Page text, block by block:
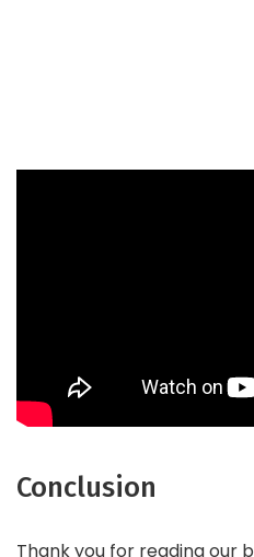
Conclusion
Thank you for reading our